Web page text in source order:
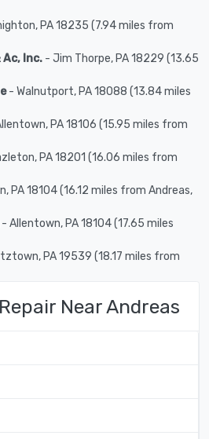
PA 18235 (7.94 miles from
Inc. - Jim Thorpe, PA 18229 (13.65
- Walnutport, PA 18088 (13.84 miles
PA 18106 (15.95 miles from
PA 18201 (16.06 miles from
PA 18104 (16.12 miles from Andreas,
- Allentown, PA 18104 (17.65 miles
PA 19539 (18.17 miles from
Near Andreas